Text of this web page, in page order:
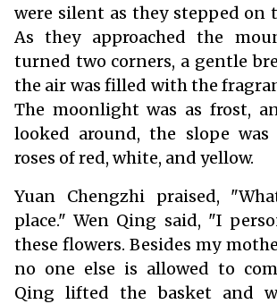
were silent as they stepped on
As they approached the
turned two corners, a gentle
the air was filled with the
The moonlight was as frost,
looked around, the slope was
roses of red, white, and yellow.
Yuan Chengzhi praised,
place." Wen Qing said, "I
these flowers. Besides my
no one else is allowed to
Qing lifted the basket and